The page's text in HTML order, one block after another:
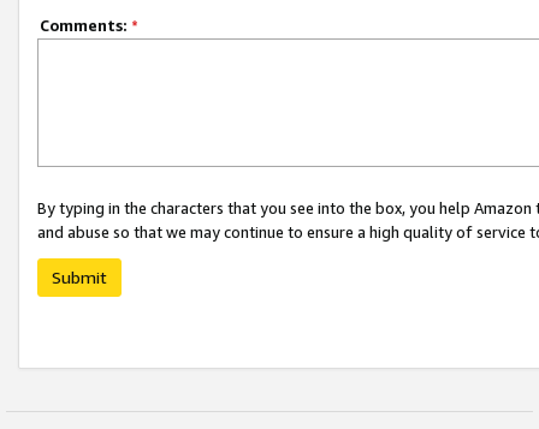
Comments: *
By typing in the characters that you see into the box, you help
and abuse so that we may continue to ensure a high quality of service
Submit